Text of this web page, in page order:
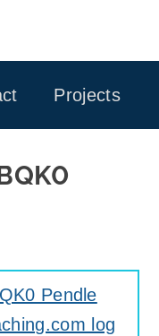
Projects
Pendle
log